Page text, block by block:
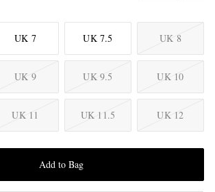
UK 7 UK 7.5 UK 8
UK 9 UK 9.5 UK 10
UK 11 UK 11.5 UK 12
Add to Bag